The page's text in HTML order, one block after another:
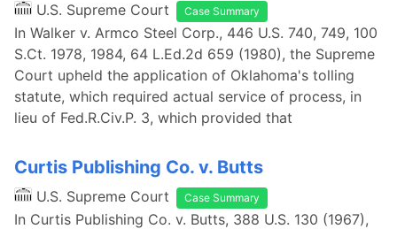
U.S. Supreme Court Case Summary
In Walker v. Armco Steel Corp., 446 U.S. 740, 749, 100
S.Ct. 1978, 1984, 64 L.Ed.2d 659 (1980), the Supreme
Court upheld the application of Oklahoma's tolling
statute, which required actual service of process, in
lieu of Fed.R.Civ.P. 3, which provided that
Curtis Publishing Co. v. Butts
U.S. Supreme Court Case Summary
In Curtis Publishing Co. v. Butts, 388 U.S. 130 (1967),